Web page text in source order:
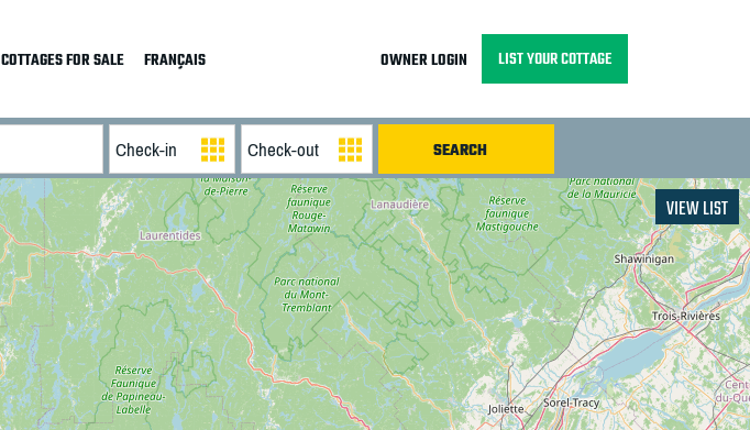
COTTAGES FOR SALE FRANÇAIS OWNER LOGIN LIST YOUR COTTAGE
VIEW LIST